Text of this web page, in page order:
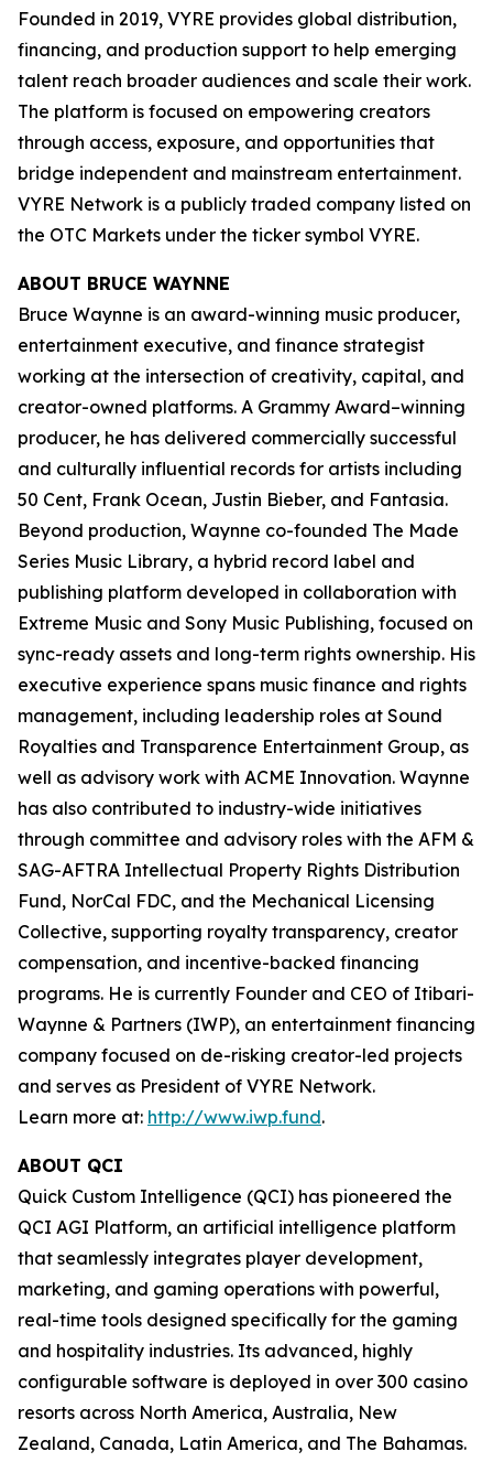
Founded in 2019, VYRE provides global distribution,
financing, and production support to help emerging
talent reach broader audiences and scale their work.
The platform is focused on empowering creators
through access, exposure, and opportunities that
bridge independent and mainstream entertainment.
VYRE Network is a publicly traded company listed on
the OTC Markets under the ticker symbol VYRE.
ABOUT BRUCE WAYNNE
Bruce Waynne is an award-winning music producer,
entertainment executive, and finance strategist
working at the intersection of creativity, capital, and
creator-owned platforms. A Grammy Award–winning
producer, he has delivered commercially successful
and culturally influential records for artists including
50 Cent, Frank Ocean, Justin Bieber, and Fantasia.
Beyond production, Waynne co-founded The Made
Series Music Library, a hybrid record label and
publishing platform developed in collaboration with
Extreme Music and Sony Music Publishing, focused on
sync-ready assets and long-term rights ownership. His
executive experience spans music finance and rights
management, including leadership roles at Sound
Royalties and Transparence Entertainment Group, as
well as advisory work with ACME Innovation. Waynne
has also contributed to industry-wide initiatives
through committee and advisory roles with the AFM &
SAG-AFTRA Intellectual Property Rights Distribution
Fund, NorCal FDC, and the Mechanical Licensing
Collective, supporting royalty transparency, creator
compensation, and incentive-backed financing
programs. He is currently Founder and CEO of Itibari-
Waynne & Partners (IWP), an entertainment financing
company focused on de-risking creator-led projects
and serves as President of VYRE Network.
Learn more at: http://www.iwp.fund.
ABOUT QCI
Quick Custom Intelligence (QCI) has pioneered the
QCI AGI Platform, an artificial intelligence platform
that seamlessly integrates player development,
marketing, and gaming operations with powerful,
real-time tools designed specifically for the gaming
and hospitality industries. Its advanced, highly
configurable software is deployed in over 300 casino
resorts across North America, Australia, New
Zealand, Canada, Latin America, and The Bahamas.